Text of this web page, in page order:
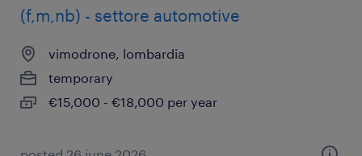
(f,m,nb) - settore automotive
vimodrone, lombardia
temporary
€15,000 - €18,000 per year